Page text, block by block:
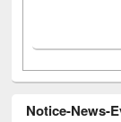
Notice-News-